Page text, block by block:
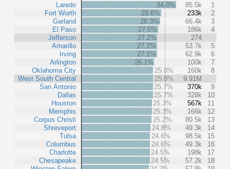
Laredo
Fort Worth
Garland
El Paso
Jefferson
Amarillo
Irving
Arlington
Oklahoma City
West South Central
San Antonio
Dallas
Houston
Memphis
Corpus Christi
Shreveport
Tulsa
Columbus
Charlotte
Chesapeake
34.0% 85.5k
1
28.6%
233k
2
28.3%
66.4k
3
27.5%
186k
4
27.2%
274
27.2%
53.7k
5
27.1%
62.9k
6
26.1%
100k
7
25.8%
160k
8
25.8%
9.91M
25.7%
370k
9
25.7%
328k
10
25.3%
567k
11
25.3%
166k
12
25.2%
80.5k
13
24.8%
49.3k
14
24.6%
98.5k
15
24.6%
49.3k
16
24.5%
198k
17
24.5%
57.2k
18